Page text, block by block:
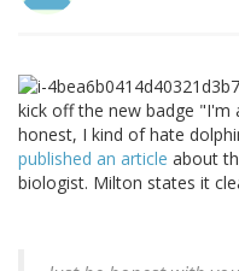
kick off the new badge "I'm
honest, I kind of hate
published an article about
biologist. Milton states it